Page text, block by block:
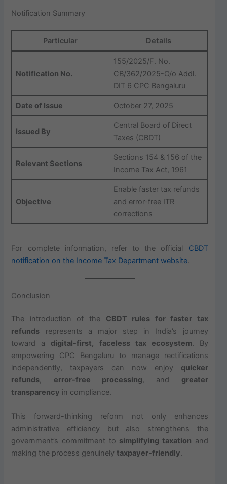
Notification Summary
Particular Details
Notification No.
155/2025/F. No.
CB/362/2025-O/o Addl.
DIT 6 CPC Bengaluru
Date of Issue October 27, 2025
Issued By
Central Board of Direct
Taxes (CBDT)
Relevant Sections
Sections 154 & 156 of the
Income Tax Act, 1961
Objective
Enable faster tax refunds
and error-free ITR
corrections
For complete information, refer to the official CBDT
notification on the Income Tax Department website.
Conclusion
The introduction of the CBDT rules for faster tax
refunds represents a major step in India’s journey
toward a digital-first, faceless tax ecosystem. By
empowering CPC Bengaluru to manage rectifications
independently, taxpayers can now enjoy quicker
refunds, error-free processing, and greater
transparency in compliance.
This forward-thinking reform not only enhances
administrative efficiency but also strengthens the
government’s commitment to simplifying taxation and
making the process genuinelytaxpayer-friendly.